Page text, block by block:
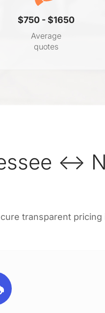
$750 - $1650
Average
quotes
↔
transparent pricing